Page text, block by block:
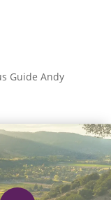
Guide Andy